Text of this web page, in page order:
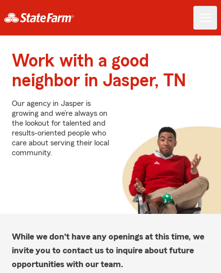
Work with a good
neighbor in Jasper, TN
Our agency in Jasper is
growing and we’re always on
the lookout for talented and
results-oriented people who
care about serving their local
community.
While we don't have any openings at this time, we
invite you to contact us to inquire about future
opportunities with our team.